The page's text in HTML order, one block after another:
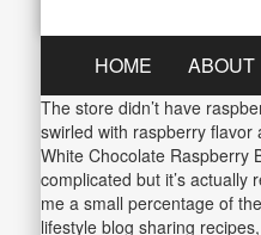
HOME ABOUT
The store didn’t have
swirled with raspberry
White Chocolate Raspberry
complicated but it’s
me a small percentage of
lifestyle blog sharing